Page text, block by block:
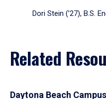
Dori Stein (’27), B.S.
Related
Daytona Beach Campus